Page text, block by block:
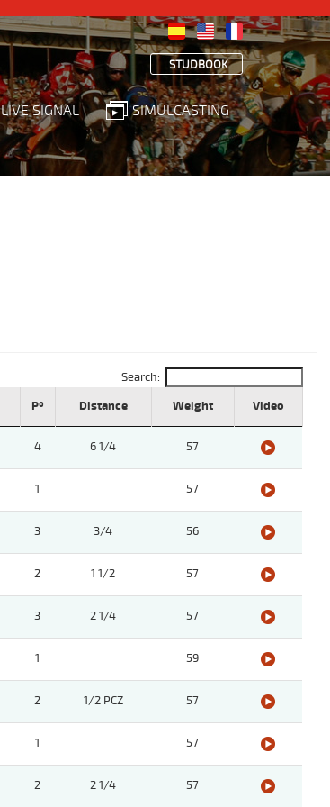
STUDBOOK
LIVE SIGNAL SIMULCASTING
Search:
Pº Distance Weight Video
4 6 1/4 57
1 57
3 3/4 56
2 1 1/2 57
3 2 1/4 57
1 59
2 1/2 PCZ 57
1 57
2 2 1/4 57